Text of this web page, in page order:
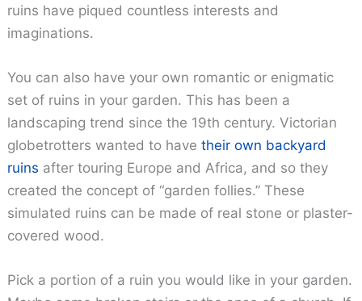
ruins have piqued countless interests and
imaginations.
You can also have your own romantic or enigmatic
set of ruins in your garden. This has been a
landscaping trend since the 19th century. Victorian
globetrotters wanted to havetheir own backyard
ruins after touring Europe and Africa, and so they
created the concept of “garden follies.” These
simulated ruins can be made of real stone or plaster-
covered wood.
Pick a portion of a ruin you would like in your garden.